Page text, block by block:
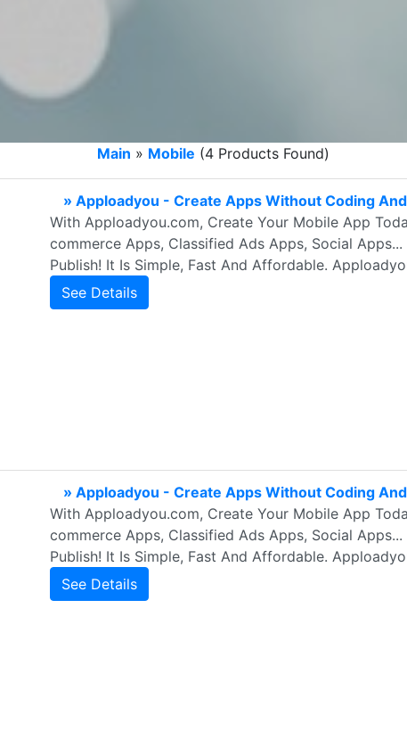
Main » Mobile (4 Products Found)
» Apploadyou - Create Apps Without Coding
With Apploadyou.com, Create Your Mobile App
commerce Apps, Classified Ads Apps, Social
Publish! It Is Simple, Fast And Affordable.
See Details
» Apploadyou - Create Apps Without Coding
With Apploadyou.com, Create Your Mobile App
commerce Apps, Classified Ads Apps, Social
Publish! It Is Simple, Fast And Affordable.
See Details